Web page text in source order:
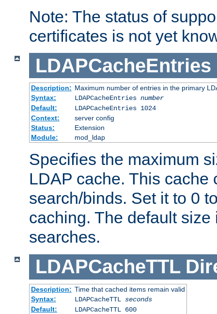
Note: The status of
certificates is not yet
LDAPCacheEntries
Description: Maximum number of entries in the primary
Syntax:
LDAPCacheEntries number
Default:
LDAPCacheEntries 1024
Context:
server config
Status:
Extension
Module:
mod_ldap
Specifies the maximum
LDAP cache. This cache
search/binds. Set it to 0
caching. The default
searches.
LDAPCacheTTL
Description: Time that cached items remain valid
Syntax:
LDAPCacheTTL seconds
Default:
LDAPCacheTTL 600